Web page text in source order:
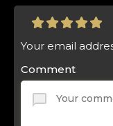
Your email
Comment